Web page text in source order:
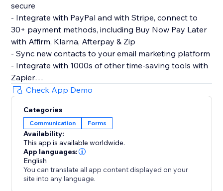
secure
- Integrate with PayPal and with Stripe, connect to
30+ payment methods, including Buy Now Pay Later
with Affirm, Klarna, Afterpay & Zip
- Sync new contacts to your email marketing platform
- Integrate with 1000s of other time-saving tools with
Zapier
- Let customers make simple bookings with Google
Calendar integration
Make More Advanced Forms:
- Gather/distribute file uploads
- Use conditional after submission behavior to
customize the next step
- Redirect after submission, show a 'Thank You'
Check App Demo
Categories
Communication Forms
Availability:
This app is available worldwide.
App languages:
English
You can translate all app content displayed on your
site into any language.